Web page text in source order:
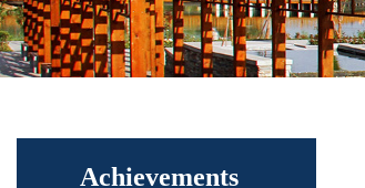
Achievements